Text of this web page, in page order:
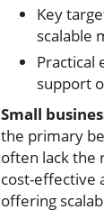
Key
scalable
Practical
support
Small
the primary
often lack the
cost-effective
offering